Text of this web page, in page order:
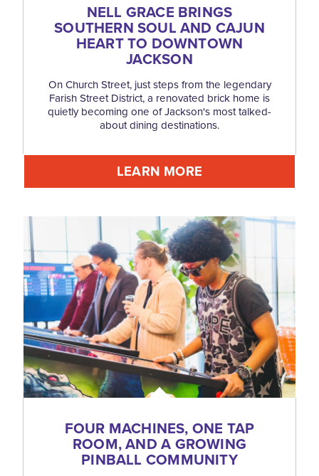
NELL GRACE BRINGS
SOUTHERN SOUL AND CAJUN
HEART TO DOWNTOWN
JACKSON
On Church Street, just steps from the legendary
Farish Street District, a renovated brick home is
quietly becoming one of Jackson's most talked-
about dining destinations.
LEARN MORE
FOUR MACHINES, ONE TAP
ROOM, AND A GROWING
PINBALL COMMUNITY